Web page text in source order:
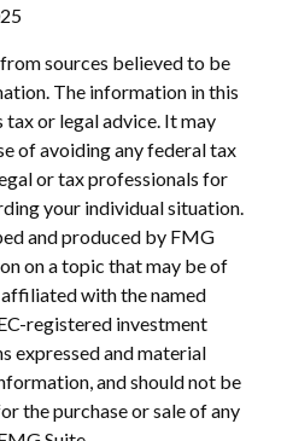
sources believed to be
The information in this
or legal advice. It may
of avoiding any federal tax
or tax professionals for
your individual situation.
and produced by FMG
on a topic that may be of
with the named
registered investment
expressed and material
and should not be
the purchase or sale of any